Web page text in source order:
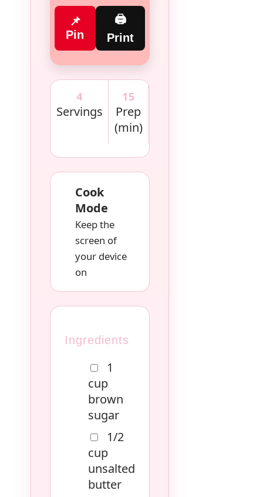
📌
Pin
🖨
Print
4
Servings
15
Prep
(min)
Cook
Mode
Keep the
screen of
your device
on
Ingredients
1
cup
brown
sugar
1/2
cup
unsalted
butter